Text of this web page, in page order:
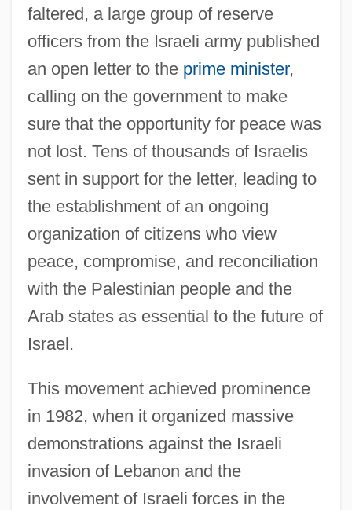
faltered, a large group of reserve
officers from the Israeli army published
an open letter to the prime minister,
calling on the government to make
sure that the opportunity for peace was
not lost. Tens of thousands of Israelis
sent in support for the letter, leading to
the establishment of an ongoing
organization of citizens who view
peace, compromise, and reconciliation
with the Palestinian people and the
Arab states as essential to the future of
Israel.
This movement achieved prominence
in 1982, when it organized massive
demonstrations against the Israeli
invasion of Lebanon and the
involvement of Israeli forces in the